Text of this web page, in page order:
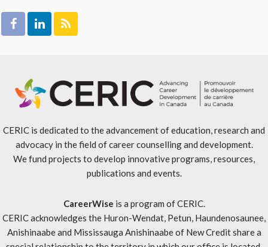
CERIC is dedicated to the advancement of education, research and
advocacy in the field of career counselling and development.
We fund projects to develop innovative programs, resources,
publications and events.
CareerWise is a program of CERIC.
CERIC acknowledges the Huron-Wendat, Petun, Haundenosaunee,
Anishinaabe and Mississauga Anishinaabe of New Credit share a